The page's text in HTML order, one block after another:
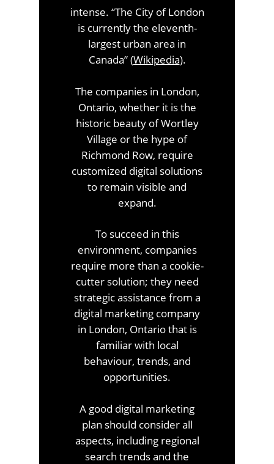
intense. “The City of London
is currently the eleventh-
largest urban area in
Canada” (Wikipedia).
The companies in London,
Ontario, whether it is the
historic beauty of Wortley
Village or the hype of
Richmond Row, require
customized digital solutions
to remain visible and
expand.
To succeed in this
environment, companies
require more than a cookie-
cutter solution; they need
strategic assistance from a
digital marketing company
in London, Ontario that is
familiar with local
behaviour, trends, and
opportunities.
A good digital marketing
plan should consider all
aspects, including regional
search trends and the